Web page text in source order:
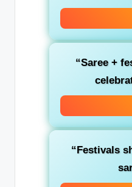
“Saree +
“Festivals